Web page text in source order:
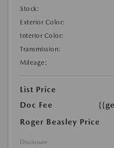
Stock:
Exterior Color:
Interior Color:
Transmission:
Mileage:
List Price
Doc Fee
Roger Beasley Price
Disclosure